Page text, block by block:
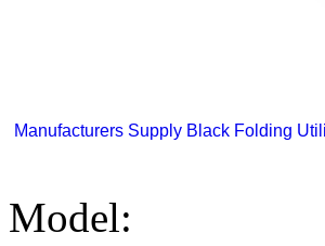
Manufacturers Supply Black Folding
Model: